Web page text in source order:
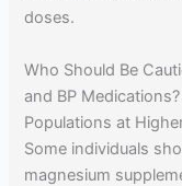
doses.
Who Should Be
and BP Medications?
Populations at
Some individuals
magnesium